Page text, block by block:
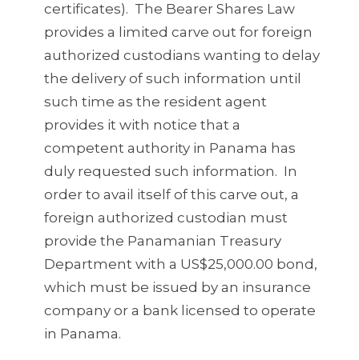
certificates). The Bearer Shares Law
provides a limited carve out for foreign
authorized custodians wanting to delay
the delivery of such information until
such time as the resident agent
provides it with notice that a
competent authority in Panama has
duly requested such information. In
order to avail itself of this carve out, a
foreign authorized custodian must
provide the Panamanian Treasury
Department with a US$25,000.00 bond,
which must be issued by an insurance
company or a bank licensed to operate
in Panama.